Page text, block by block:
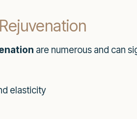
are numerous and can
elasticity